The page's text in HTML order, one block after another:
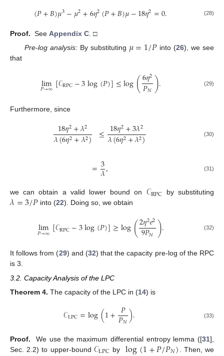
(𝑃+𝐵)𝜇3−𝜇2+6𝜂2(𝑃+𝐵)𝜇−18𝜂2=0. (28)
Proof. See Appendix C. □
Pre-log analysis:By substituting 𝜇=1/𝑃 into (26), we see
that
lim
𝑃→∞[𝒞RPC−3log(𝑃)]≤log(6𝜂2
𝑃𝑁). (29)
Furthermore, since
18𝜂2+𝜆2
𝜆(6𝜂2+𝜆2) ≤ 18𝜂2+3𝜆2
𝜆(6𝜂2+𝜆2) (30)
=3
𝜆, (31)
we can obtain a valid lower bound on 𝒞RPC by substituting
𝜆=3/𝑃 into (22). Doing so, we obtain
lim
𝑃→∞[𝒞RPC−3log(𝑃)]≥log(2𝜂2𝑒2
9𝑃𝑁 ). (32)
It follows from (29) and (32) that the capacity pre-log of the RPC
is 3.
3.2. Capacity Analysis of the LPC
Theorem 4. The capacity of the LPC in (14) is
𝒞LPC=log(1+ 𝑃
𝑃𝑁). (33)
Proof. We use the maximum differential entropy lemma ([31],
Sec. 2.2) to upper-bound
by
. Then, we